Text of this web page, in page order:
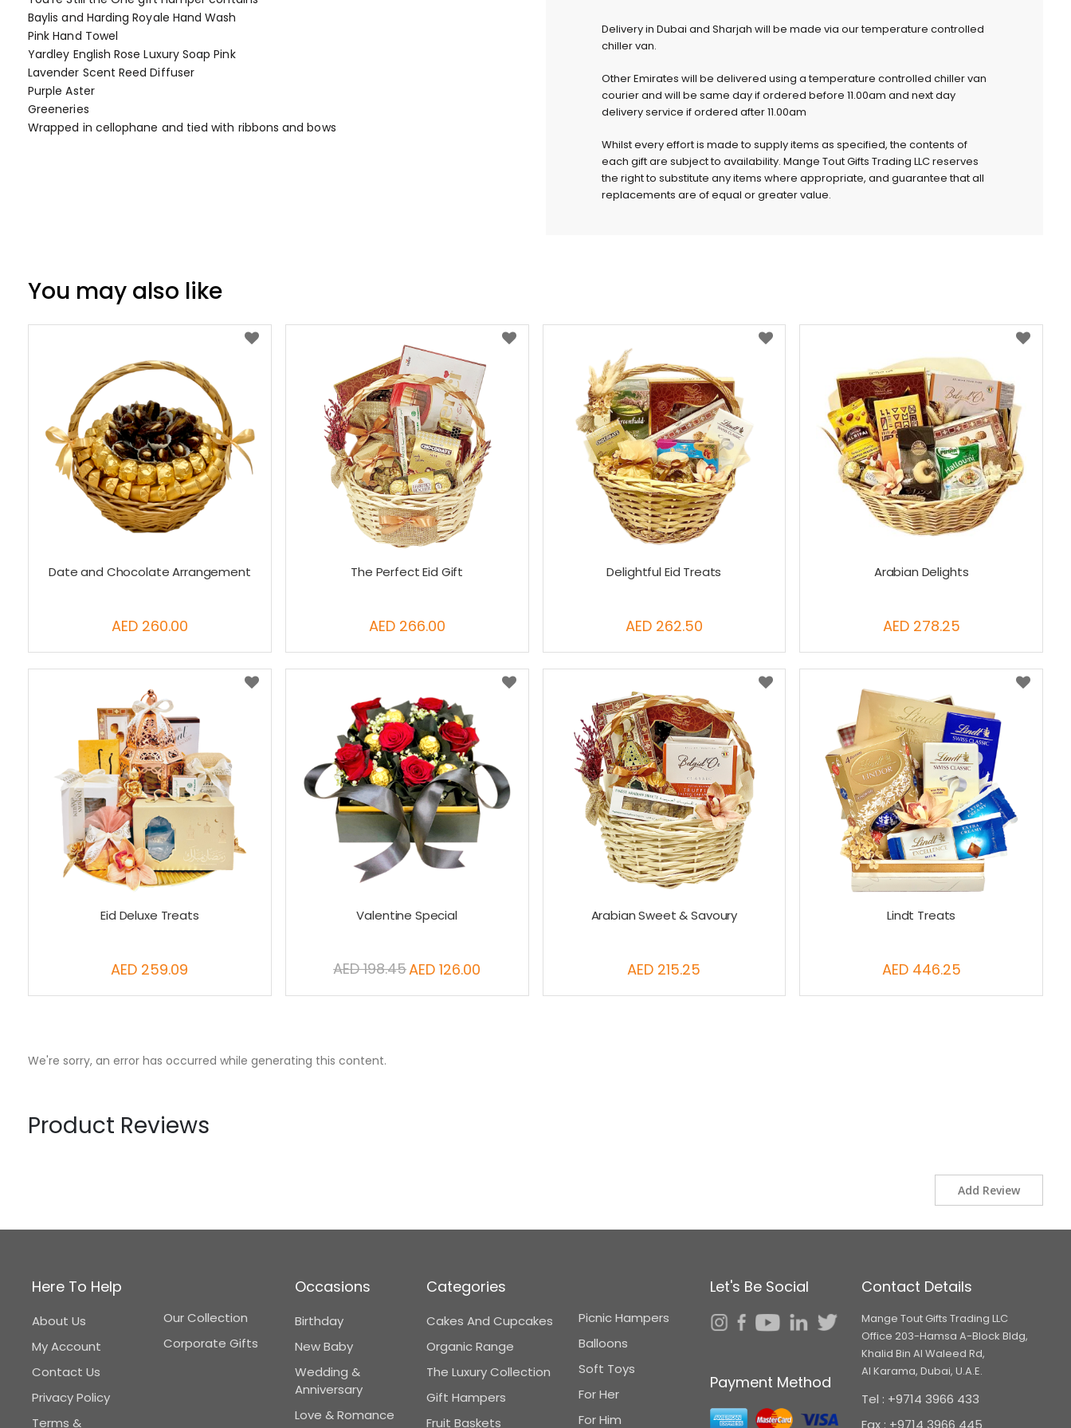
of
the
images
gallery
Baylis and Harding Royale Hand Wash
Pink Hand Towel
Yardley English Rose Luxury Soap Pink
Lavender Scent Reed Diffuser
Purple Aster
Greeneries
Wrapped in cellophane and tied with ribbons and bows
Delivery in Dubai and Sharjah will be made via our temperature controlled
chiller van.
Other Emirates will be delivered using a temperature controlled chiller van
courier and will be same day if ordered before 11.00am and next day
delivery service if ordered after 11.00am
Whilst every effort is made to supply items as specified, the contents of
each gift are subject to availability. Mange Tout Gifts Trading LLC reserves
the right to substitute any items where appropriate, and guarantee that all
replacements are of equal or greater value.
You may also like
Date and Chocolate Arrangement
AED 260.00
The Perfect Eid Gift
AED 266.00
Delightful Eid Treats
AED 262.50
Arabian Delights
AED 278.25
Eid Deluxe Treats
AED 259.09
Valentine Special
Special
AED 126.00
AED 198.45
Arabian Sweet & Savoury
AED 215.25
Lindt Treats
AED 446.25
We're sorry, an error has occurred while generating this content.
Product Reviews
Add Review
Here To Help
About Us
My Account
Contact Us
Privacy Policy
Terms &
Our Collection
Corporate Gifts
Occasions
Birthday
New Baby
Wedding &
Anniversary
Love & Romance
Categories
Cakes And Cupcakes
Organic Range
The Luxury Collection
Gift Hampers
Fruit Baskets
Picnic Hampers
Balloons
Soft Toys
For Her
For Him
Let's Be Social
Payment Method
Contact Details
Mange Tout Gifts Trading LLC
Office 203-Hamsa A-Block Bldg,
Khalid Bin Al Waleed Rd,
Al Karama, Dubai, U.A.E.
Tel : +9714 3966 433
Fax : +9714 3966 445